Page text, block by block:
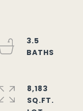
3.5
8,183
SQ.FT.